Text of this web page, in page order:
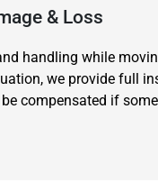
& Loss
handling while
we provide full
compensated if